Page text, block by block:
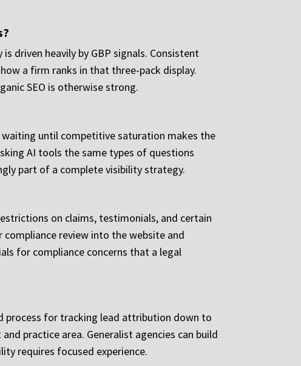
driven heavily by GBP signals. Consistent
a firm ranks in that three-pack display.
SEO is otherwise strong.
until competitive saturation makes the
AI tools the same types of questions
part of a complete visibility strategy.
on claims, testimonials, and certain
review into the website and
for compliance concerns that a legal
process for tracking lead attribution down to
practice area. Generalist agencies can build
requires focused experience.